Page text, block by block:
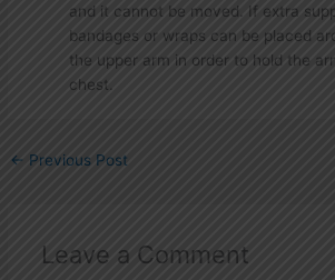
and it cannot be moved. If extra
bandages or wraps can be placed
the upper arm in order to hold the
chest.
← Previous Post
Leave a Comment